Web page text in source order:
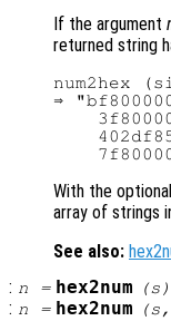
If the argument
returned string
num2hex
⇒
With the
array of strings
See also:
: n = hex2num (s )
: n = hex2num (s